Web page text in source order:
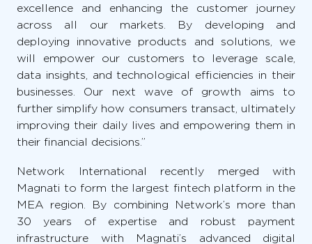
excellence and enhancing the customer journey
across all our markets. By developing and
deploying innovative products and solutions, we
will empower our customers to leverage scale,
data insights, and technological efficiencies in their
businesses. Our next wave of growth aims to
further simplify how consumers transact, ultimately
improving their daily lives and empowering them in
their financial decisions.”
Network International recently merged with
Magnati to form the largest fintech platform in the
MEA region. By combining Network’s more than
30 years of expertise and robust payment
infrastructure with Magnati’s advanced digital